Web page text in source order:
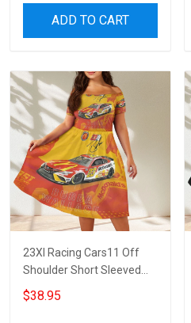
ADD TO CART
23XI Racing Cars11 Off
Shoulder Short Sleeved
Dress
$38.95